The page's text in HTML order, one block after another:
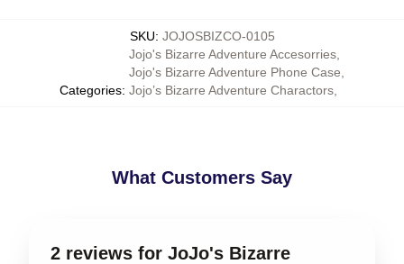
SKU: JOJOSBIZCO-0105
Categories:
Jojo's Bizarre Adventure Accesorries
Jojo's Bizarre Adventure Phone Case
Jojo’s Bizarre Adventure Charactors
What Customers Say
2 reviews for JoJo's Bizarre